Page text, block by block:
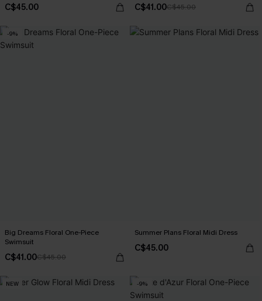
C$45.00 C$41.00C$45.00
-9%
Big Dreams Floral One-Piece
Swimsuit
C$41.00C$45.00
Summer Plans Floral Midi Dress
C$45.00
NEW -9%